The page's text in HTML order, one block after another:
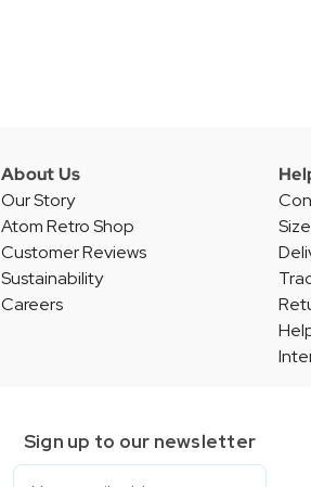
About Us
Our Story
Atom Retro Shop
Customer Reviews
Sustainability
Careers
Sign up to our newsletter
Email